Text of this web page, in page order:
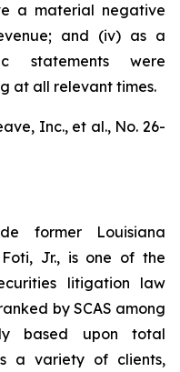
a material negative
and (iv) as a
statements were
at all relevant times.
Inc., et al., No. 26-
former Louisiana
Jr., is one of the
litigation law
by SCAS among
based upon total
a variety of clients,